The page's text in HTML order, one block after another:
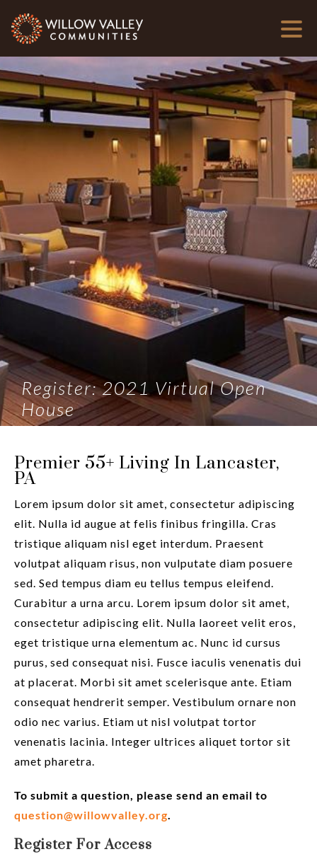
Register: 2021 Virtual Open
House
Premier 55+ Living In Lancaster,
PA
Lorem ipsum dolor sit amet, consectetur adipiscing
elit. Nulla id augue at felis finibus fringilla. Cras
tristique aliquam nisl eget interdum. Praesent
volutpat aliquam risus, non vulputate diam posuere
sed. Sed tempus diam eu tellus tempus eleifend.
Curabitur a urna arcu. Lorem ipsum dolor sit amet,
consectetur adipiscing elit. Nulla laoreet velit eros,
eget tristique urna elementum ac. Nunc id cursus
purus, sed consequat nisi. Fusce iaculis venenatis dui
at placerat. Morbi sit amet scelerisque ante. Etiam
consequat hendrerit semper. Vestibulum ornare non
odio nec varius. Etiam ut nisl volutpat tortor
venenatis lacinia. Integer ultrices aliquet tortor sit
amet pharetra.
To submit a question, please send an email to
question@willowvalley.org.
Register For Access